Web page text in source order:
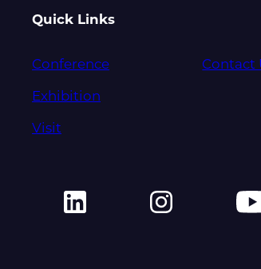
Quick Links
Conference
Exhibition
Visit
Contact